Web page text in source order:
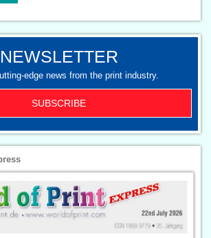
NEWSLETTER
edge news from the print industry.
SUBSCRIBE